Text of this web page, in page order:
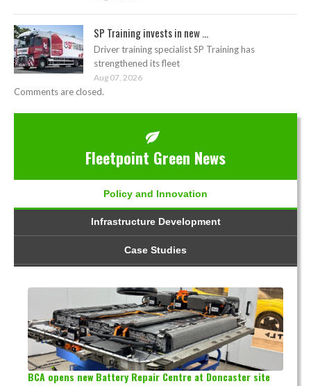
SP Training invests in new ...
Driver training specialist SP Training has
strengthened its fleet
Aug 07, 2026
Comments are closed.
Fleetpoint Green News
Policy and Innovation
Infrastructure Development
Case Studies
BCA opens new Battery Repair Centre at Doncaster site